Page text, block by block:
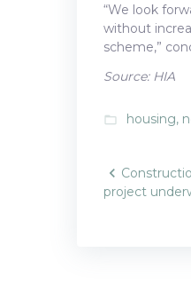
“We look
without
scheme,”
Source: HIA
folder_open housing,
project